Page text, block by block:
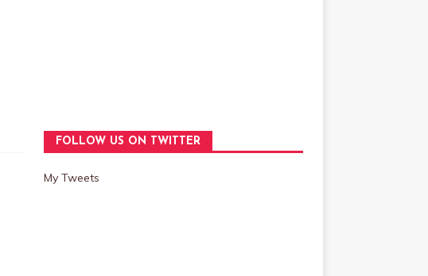
FOLLOW US ON TWITTER
My Tweets